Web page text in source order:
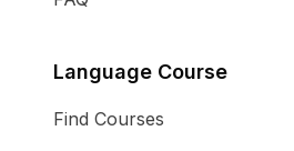
Language Course
Find Courses